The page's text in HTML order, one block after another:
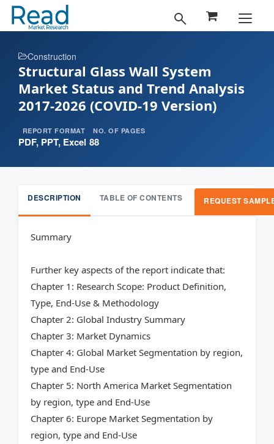
Construction
Structural Glass Wall System
Market Status and Trend Analysis
2017-2026 (COVID-19 Version)
REPORT FORMAT
PDF, PPT, Excel
NO. OF PAGES
88
DESCRIPTION TABLE OF CONTENTS REQUEST
Summary
Further key aspects of the report indicate that:
Chapter 1: Research Scope: Product Definition,
Type, End-Use & Methodology
Chapter 2: Global Industry Summary
Chapter 3: Market Dynamics
Chapter 4: Global Market Segmentation by region,
type and End-Use
Chapter 5: North America Market Segmentation
by region, type and End-Use
Chapter 6: Europe Market Segmentation by
region, type and End-Use